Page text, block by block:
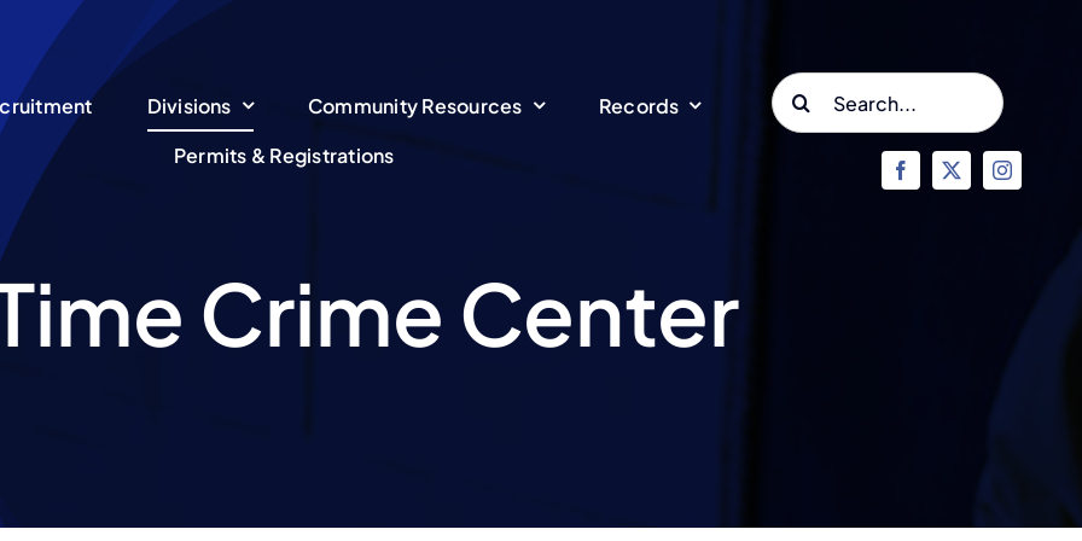
Divisions Community Resources
Records
Permits & Registrations
Search
for:
Crime Center